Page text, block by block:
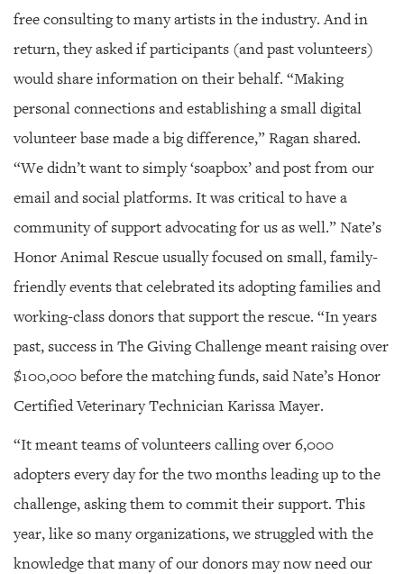
free consulting to many artists in the industry. And in
return, they asked if participants (and past volunteers)
would share information on their behalf. “Making
personal connections and establishing a small digital
volunteer base made a big difference,” Ragan shared.
“We didn’t want to simply ‘soapbox’ and post from our
email and social platforms. It was critical to have a
community of support advocating for us as well.” Nate’s
Honor Animal Rescue usually focused on small, family-
friendly events that celebrated its adopting families and
working-class donors that support the rescue. “In years
past, success in The Giving Challenge meant raising over
$100,000 before the matching funds, said Nate’s Honor
Certified Veterinary Technician Karissa Mayer.
“It meant teams of volunteers calling over 6,000
adopters every day for the two months leading up to the
challenge, asking them to commit their support. This
year, like so many organizations, we struggled with the
knowledge that many of our donors may now need our